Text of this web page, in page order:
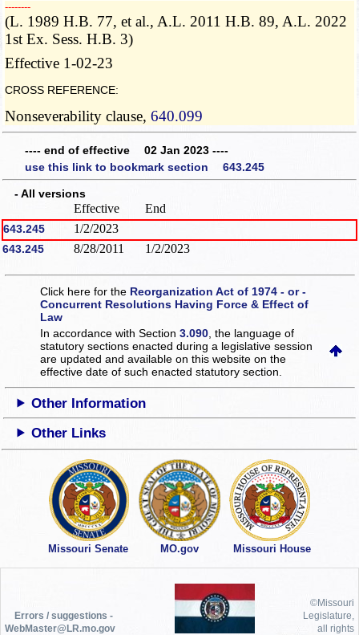
­­--------
(L. 1989 H.B. 77, et al., A.L. 2011 H.B. 89, A.L. 2022
1st Ex. Sess. H.B. 3)
Effective 1-02-23
CROSS REFERENCE:
Nonseverability clause,640.099
---- end of effective 02 Jan 2023 ----
use this link to bookmark section 643.245
- All versions
Effective End
643.245 1/2/2023
643.245 8/28/2011 1/2/2023
Click here for the Reorganization Act of 1974 - or -
Concurrent Resolutions Having Force & Effect of
Law
In accordance with Section3.090 , the language of
statutory sections enacted during a legislative session
are updated and available on this websiteon the
effective date of such enacted statutory section.
Other Information
Other Links
Missouri Senate MO.gov Missouri House
Errors / suggestions -
WebMaster@LR.mo.gov
©Missouri
Legislature,
all rights